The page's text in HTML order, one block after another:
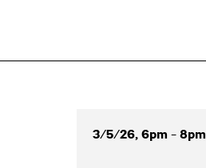
3/5/26, 6pm - 8pm